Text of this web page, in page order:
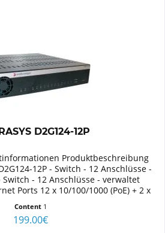
D2G124-12P
Produktbeschreibung
12P - Switch - 12 Anschlüsse -
- 12 Anschlüsse - verwaltet
Ports 12 x 10/100/1000 (PoE) + 2 x
Content 1
199.00€